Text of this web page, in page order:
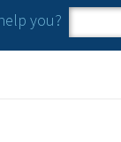
you?
Search